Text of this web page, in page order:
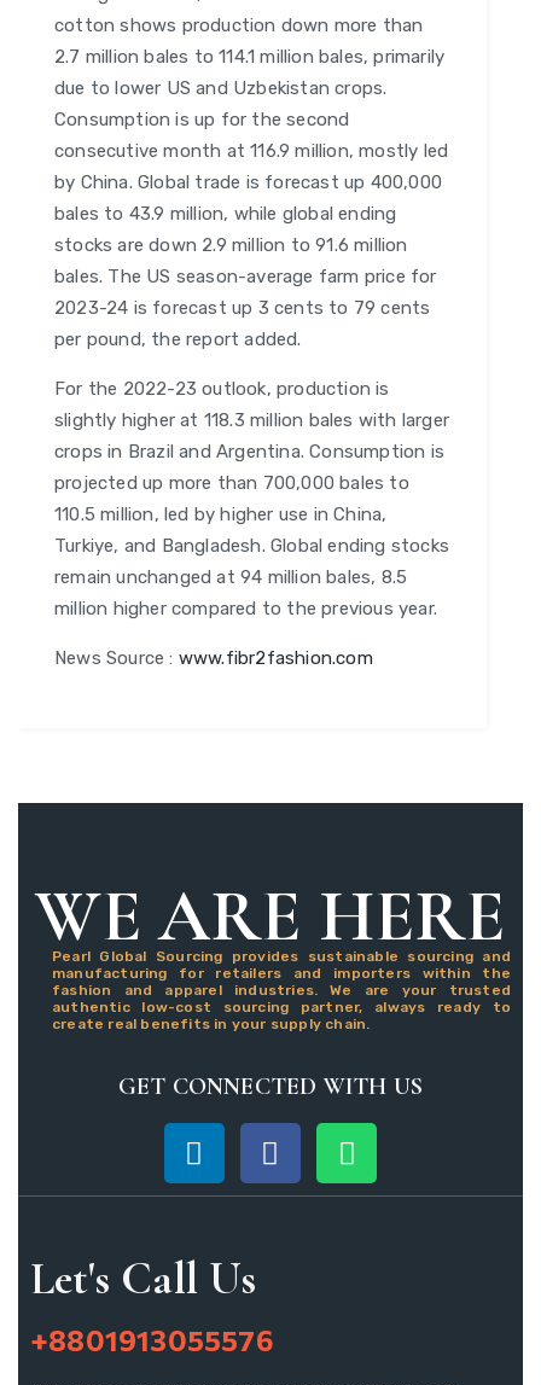
cotton shows production down more than
2.7 million bales to 114.1 million bales, primarily
due to lower US and Uzbekistan crops.
Consumption is up for the second
consecutive month at 116.9 million, mostly led
by China. Global trade is forecast up 400,000
bales to 43.9 million, while global ending
stocks are down 2.9 million to 91.6 million
bales. The US season-average farm price for
2023-24 is forecast up 3 cents to 79 cents
per pound, the report added.
For the 2022-23 outlook, production is
slightly higher at 118.3 million bales with larger
crops in Brazil and Argentina. Consumption is
projected up more than 700,000 bales to
110.5 million, led by higher use in China,
Turkiye, and Bangladesh. Global ending stocks
remain unchanged at 94 million bales, 8.5
million higher compared to the previous year.
News Source : www.fibr2fashion.com
WE ARE HERE
Pearl Global Sourcing provides sustainable sourcing and
manufacturing for retailers and importers within the
fashion and apparel industries. We are your trusted
authentic low-cost sourcing partner, always ready to
create real benefits in your supply chain.
GET CONNECTED WITH US
Let's Call Us
+8801913055576